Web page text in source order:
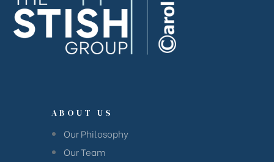
ABOUT US
Our Philosophy
Our Team